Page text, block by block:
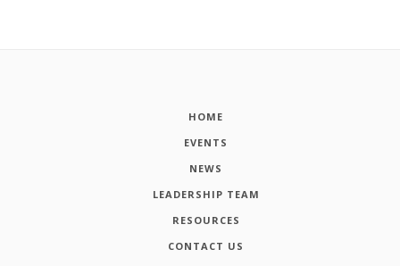
HOME
EVENTS
NEWS
LEADERSHIP TEAM
RESOURCES
CONTACT US